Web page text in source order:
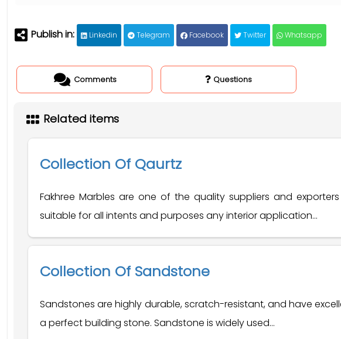
Publish in: Linkedin Telegram Facebook Twitter Whatsapp
Comments Questions
Related items
Collection Of Qaurtz
Fakhree Marbles are one of the quality suppliers and
suitable for all intents and purposes any interior application...
Collection Of Sandstone
Sandstones are highly durable, scratch-resistant, and have
a perfect building stone. Sandstone is widely used...